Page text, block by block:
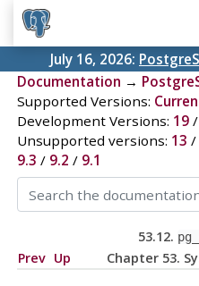
July 16, 2026:
Documentation →
Supported Versions:
Development Versions: 19/
Unsupported versions: 13 /
9.3 / 9.2 / 9.1
53.12.
Prev Up Chapter 53.